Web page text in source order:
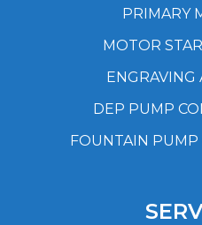
PRIMARY
MOTOR
ENGRAVING
DEP PUMP
FOUNTAIN PUMP